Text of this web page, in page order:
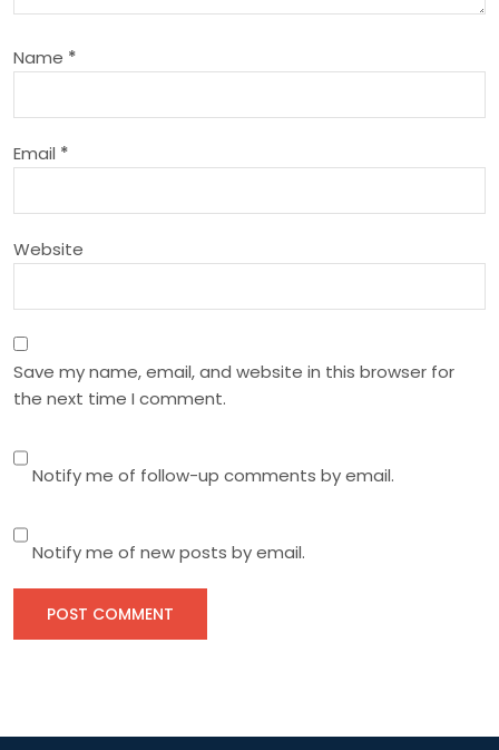
a
t
i
n
Name *
Email *
Website
Save my name, email, and website in this browser for
the next time I comment.
Notify me of follow-up comments by email.
Notify me of new posts by email.